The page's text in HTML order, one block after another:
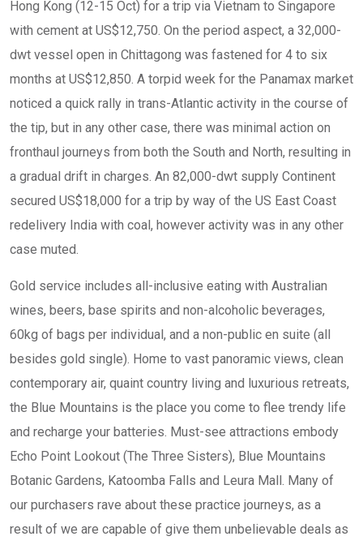
Hong Kong (12-15 Oct) for a trip via Vietnam to Singapore
with cement at US$12,750. On the period aspect, a 32,000-
dwt vessel open in Chittagong was fastened for 4 to six
months at US$12,850. A torpid week for the Panamax market
noticed a quick rally in trans-Atlantic activity in the course of
the tip, but in any other case, there was minimal action on
fronthaul journeys from both the South and North, resulting in
a gradual drift in charges. An 82,000-dwt supply Continent
secured US$18,000 for a trip by way of the US East Coast
redelivery India with coal, however activity was in any other
case muted.
Gold service includes all-inclusive eating with Australian
wines, beers, base spirits and non-alcoholic beverages,
60kg of bags per individual, and a non-public en suite (all
besides gold single). Home to vast panoramic views, clean
contemporary air, quaint country living and luxurious retreats,
the Blue Mountains is the place you come to flee trendy life
and recharge your batteries. Must-see attractions embody
Echo Point Lookout (The Three Sisters), Blue Mountains
Botanic Gardens, Katoomba Falls and Leura Mall. Many of
our purchasers rave about these practice journeys, as a
result of we are capable of give them unbelievable deals as